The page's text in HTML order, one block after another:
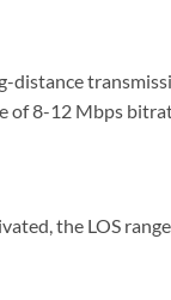
distance
of 8-12 Mbps
the LOS